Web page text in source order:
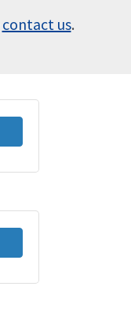
contact us.